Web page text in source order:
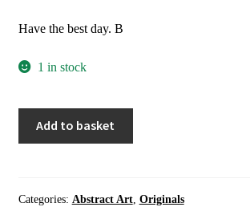
Have the best day. B
1 in stock
Decor
Add to basket
Categories: Abstract Art, Originals